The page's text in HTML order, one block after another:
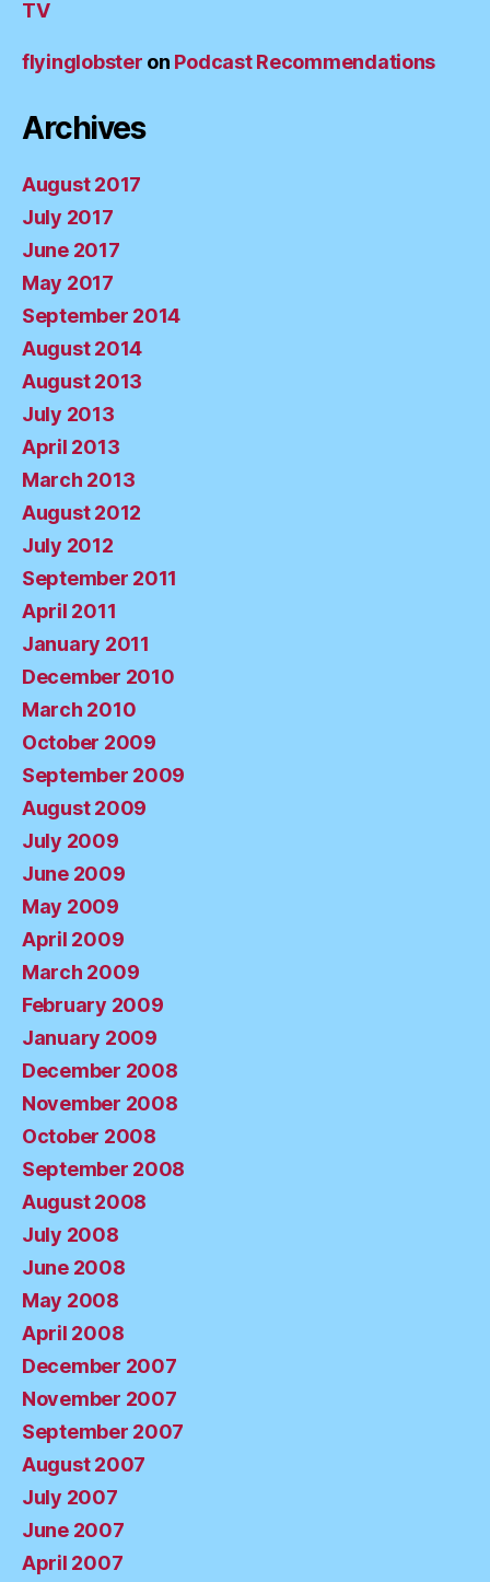
TV
flyinglobster on Podcast Recommendations
Archives
August 2017
July 2017
June 2017
May 2017
September 2014
August 2014
August 2013
July 2013
April 2013
March 2013
August 2012
July 2012
September 2011
April 2011
January 2011
December 2010
March 2010
October 2009
September 2009
August 2009
July 2009
June 2009
May 2009
April 2009
March 2009
February 2009
January 2009
December 2008
November 2008
October 2008
September 2008
August 2008
July 2008
June 2008
May 2008
April 2008
December 2007
November 2007
September 2007
August 2007
July 2007
June 2007
April 2007